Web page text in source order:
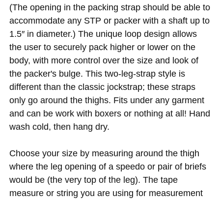
(The opening in the packing strap should be able to
accommodate any STP or packer with a shaft up to
1.5″ in diameter.) The unique loop design allows
the user to securely pack higher or lower on the
body, with more control over the size and look of
the packer's bulge. This two-leg-strap style is
different than the classic jockstrap; these straps
only go around the thighs. Fits under any garment
and can be work with boxers or nothing at all! Hand
wash cold, then hang dry.
Choose your size by measuring around the thigh
where the leg opening of a speedo or pair of briefs
would be (the very top of the leg). The tape
measure or string you are using for measurement